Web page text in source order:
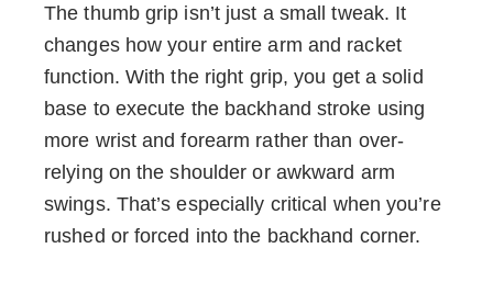
The thumb grip isn’t just a small tweak. It
changes how your entire arm and racket
function. With the right grip, you get a solid
base to execute the backhand stroke using
more wrist and forearm rather than over-
relying on the shoulder or awkward arm
swings. That’s especially critical when you’re
rushed or forced into the backhand corner.